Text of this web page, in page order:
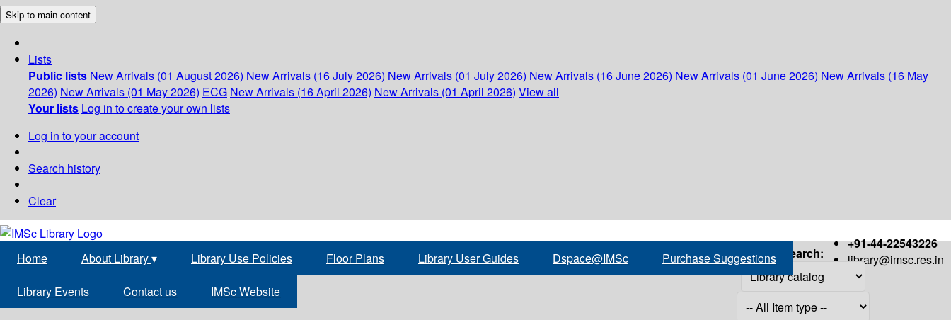
Skip to main content
Lists
Public lists New Arrivals (01 August 2026) New Arrivals (16 July 2026) New Arrivals (01 July 2026) New Arrivals (16 June 2026) New Arrivals (01 June 2026) New Arrivals (16 May
2026) New Arrivals (01 May 2026) ECG New Arrivals (16 April 2026) New Arrivals (01 April 2026) View all
Your lists Log in to create your own lists
Log in to your account
Search history
Clear
+91-44-22543226
library@imsc.res.in
Home About Library▾ Library Use Policies Floor Plans Library User Guides Dspace@IMSc Purchase Suggestions
Library Events Contact us IMSc Website
Search: